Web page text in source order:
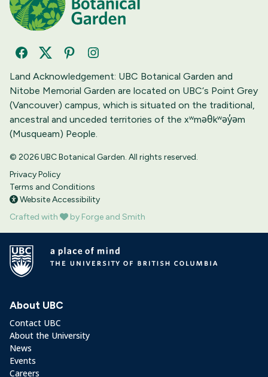
FacebookTwitterPinterestInstagram
Land Acknowledgement: UBC Botanical Garden and
Nitobe Memorial Garden are located on UBC‘s Point Grey
(Vancouver) campus, which is situated on the traditional,
ancestral and unceded territories of the xʷməθkʷəy̓əm
(Musqueam) People.
© 2026 UBC Botanical Garden. All rights reserved.
Privacy Policy
Terms and Conditions
Website Accessibility
Crafted with
by Forge and Smith
About UBC
Contact UBC
About the University
News
Events
Careers